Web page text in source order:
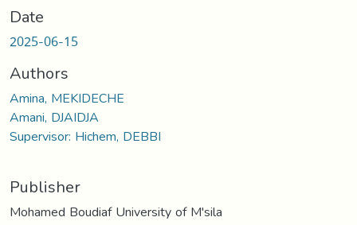
Date
2025-06-15
Authors
Amina, MEKIDECHE
Amani, DJAIDJA
Supervisor: Hichem, DEBBI
Publisher
Mohamed Boudiaf University of M'sila